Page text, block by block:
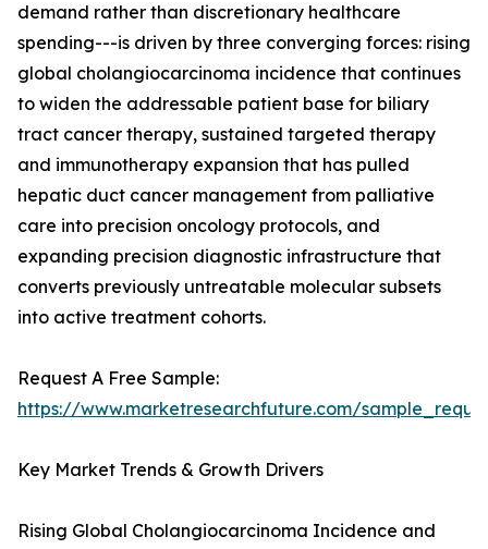
demand rather than discretionary healthcare
spending---is driven by three converging forces: rising
global cholangiocarcinoma incidence that continues
to widen the addressable patient base for biliary
tract cancer therapy, sustained targeted therapy
and immunotherapy expansion that has pulled
hepatic duct cancer management from palliative
care into precision oncology protocols, and
expanding precision diagnostic infrastructure that
converts previously untreatable molecular subsets
into active treatment cohorts.
Request A Free Sample:
https://www.marketresearchfuture.com/
Key Market Trends & Growth Drivers
Rising Global Cholangiocarcinoma Incidence and